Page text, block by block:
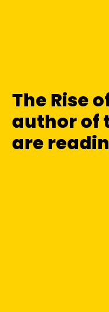
The Rise
author of
are